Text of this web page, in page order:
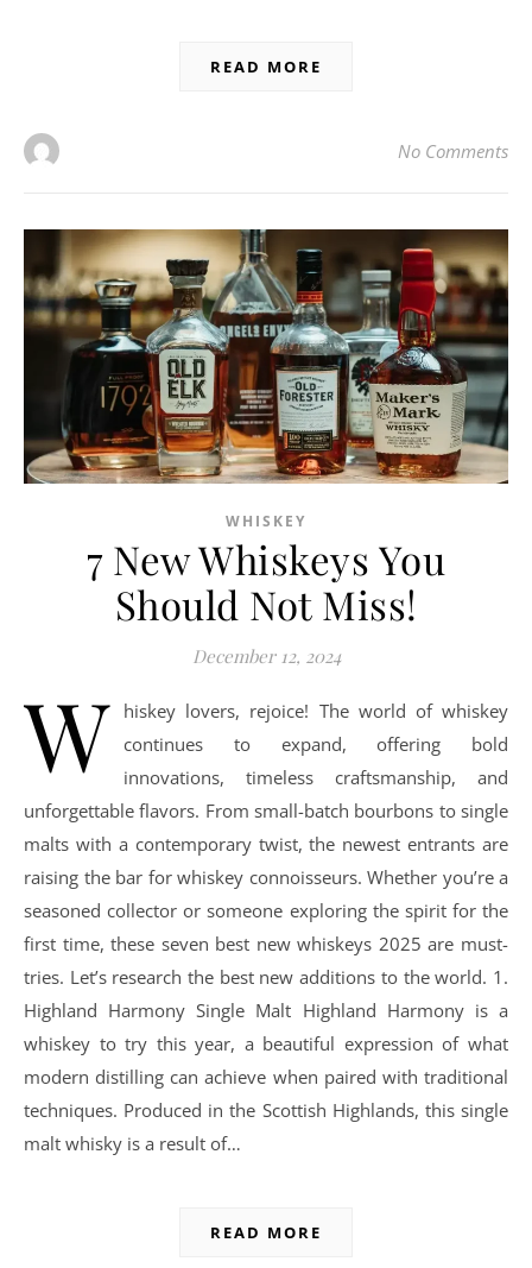
READ MORE
No Comments
WHISKEY
7 New Whiskeys You
Should Not Miss!
December 12, 2024
W
hiskey lovers, rejoice! The world of whiskey
continues to expand, offering bold
innovations, timeless craftsmanship, and
unforgettable flavors. From small-batch bourbons to single
malts with a contemporary twist, the newest entrants are
raising the bar for whiskey connoisseurs. Whether you’re a
seasoned collector or someone exploring the spirit for the
first time, these seven best new whiskeys 2025 are must-
tries. Let’s research the best new additions to the world. 1.
Highland Harmony Single Malt Highland Harmony is a
whiskey to try this year, a beautiful expression of what
modern distilling can achieve when paired with traditional
techniques. Produced in the Scottish Highlands, this single
malt whisky is a result of…
READ MORE